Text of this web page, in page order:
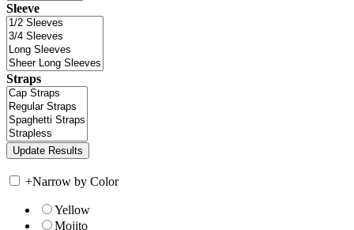
Sleeve
Straps
+Narrow by Color
Yellow
Mojito